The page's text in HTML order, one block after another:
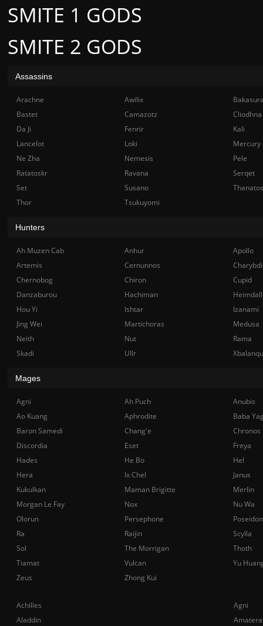
SMITE 2 GODS
Achilles
Agni
Aladdin
SMITE 1 GODS
Assassins
Arachne Awilix
Bastet
Camazotz
Cliodhna
Da Ji
Fenrir
Kali
Lancelot
Loki
Mercury
Ne Zha
Nemesis
Pele
Ratatoskr
Ravana
Serqet
Set
Susano
Thanatos
Thor
Tsukuyomi
Hunters
Ah Muzen Cab Anhur
Apollo
Artemis
Cernunnos
Chernobog
Chiron
Cupid
Danzaburou
Hachiman
Hou Yi
Ishtar
Izanami
Jing Wei
Martichoras
Medusa
Neith
Nut
Rama
Skadi
Ullr
Mages
Agni Ah Puch
Anubis
Ao Kuang
Aphrodite
Baba
Baron Samedi
Chang'e
Chronos
Discordia
Eset
Freya
Hades
He Bo
Hel
Hera
Ix Chel
Janus
Kukulkan
Maman Brigitte
Merlin
Morgan Le Fay
Nox
Nu Wa
Olorun
Persephone
Poseidon
Ra
Raijin
Scylla
Sol
The Morrigan
Thoth
Tiamat
Vulcan
Yu
Zeus
Zhong Kui